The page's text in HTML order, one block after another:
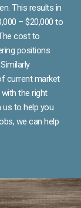
This results in
– $20,000 to
cost to
positions
current market
the right
us to help you
we can help